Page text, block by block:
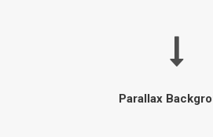
Parallax